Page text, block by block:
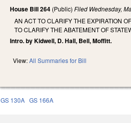
House Bill 264 (Public)Filed Wednesday,
AN ACT TO CLARIFY THE EXPIRATION
TO CLARIFY THE ABATEMENT OF
Intro. by Kidwell, D. Hall, Bell, Moffitt.
View:All Summaries for Bill
GS 130A GS 166A